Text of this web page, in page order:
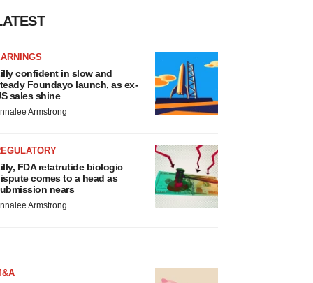
confident in slow and
Foundayo launch, as ex-
sales shine
Armstrong
FDA retatrutide biologic
comes to a head as
nears
Armstrong